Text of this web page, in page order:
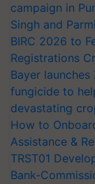
campaign in
Singh and
BIRC 2026 to
Registrations
Bayer
fungicide to
devastating
How to
Assistance &
TRST01
Bank-